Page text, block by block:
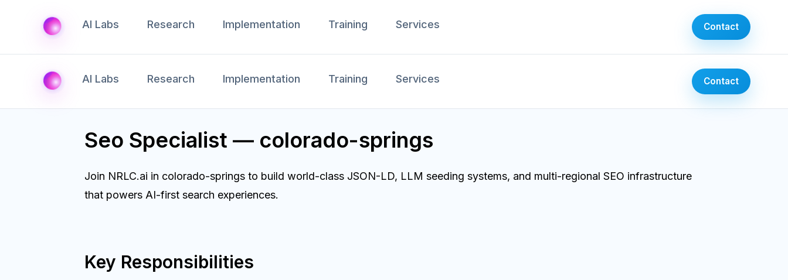
AI Labs Research Implementation Training Services Contact
AI Labs Research Implementation Training Services Contact
Seo Specialist — colorado-springs
Join NRLC.ai in colorado-springs to build world-class JSON-LD, LLM seeding systems, and multi-regional SEO infrastructure
that powers AI-first search experiences.
Key Responsibilities